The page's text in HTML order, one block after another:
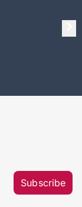
Subscribe